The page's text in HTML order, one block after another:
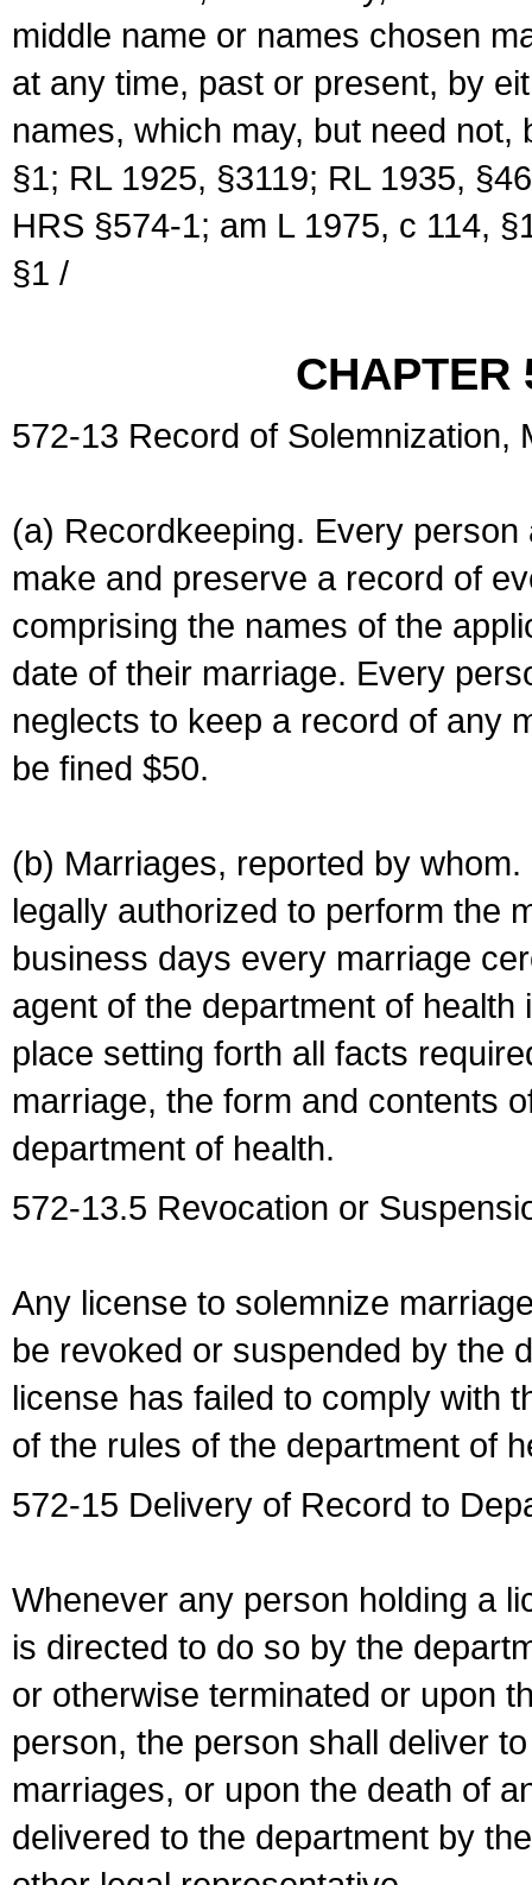
middle name or names chosen
at any time, past or present, by
names, which may, but need
§1; RL 1925, §3119; RL 1935,
HRS §574-1; am L 1975, c 114,
§1 /
CHAPTER
572-13 Record of Solemnization,
(a) Recordkeeping. Every
make and preserve a record of
comprising the names of the
date of their marriage. Every
neglects to keep a record of any
be fined $50.
(b) Marriages, reported by
legally authorized to perform the
business days every marriage
agent of the department of
place setting forth all facts
marriage, the form and contents
department of health.
572-13.5 Revocation or
Any license to solemnize
be revoked or suspended by the
license has failed to comply with
of the rules of the department of
572-15 Delivery of Record to
Whenever any person holding a
is directed to do so by the
or otherwise terminated or upon
person, the person shall deliver
marriages, or upon the death of
delivered to the department by